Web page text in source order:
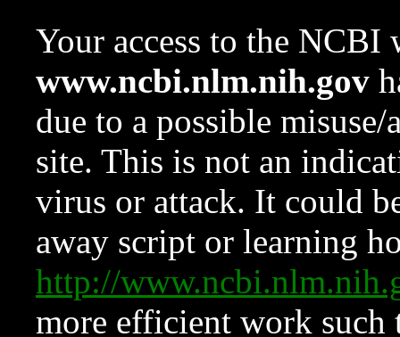
Your access to the NCBI
www.ncbi.nlm.nih.gov
due to a possible
site. This is not an
virus or attack. It could
away script or learning
http://
more efficient work such